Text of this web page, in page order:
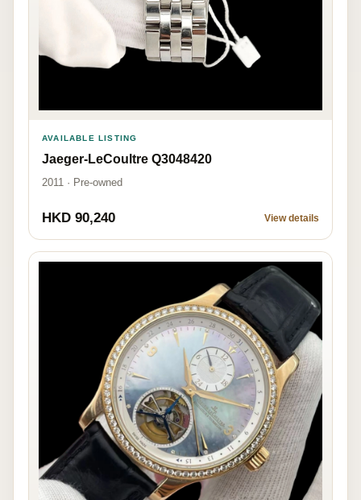
AVAILABLE LISTING
Jaeger-LeCoultre Q3048420
2011 · Pre-owned
HKD 90,240 View details